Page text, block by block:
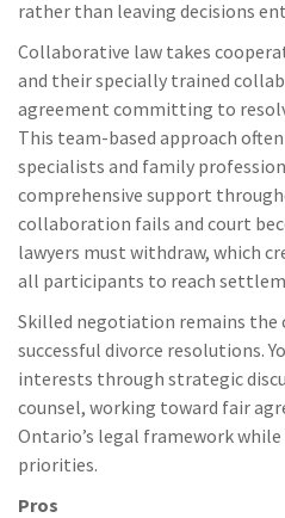
rather than leaving decisions
Collaborative law takes
and their specially trained
agreement committing to
This team-based approach
specialists and family
comprehensive support
collaboration fails and court
lawyers must withdraw, which
all participants to reach
Skilled negotiation remains
successful divorce resolutions.
interests through strategic
counsel, working toward fair
Ontario’s legal framework
priorities.
Pros